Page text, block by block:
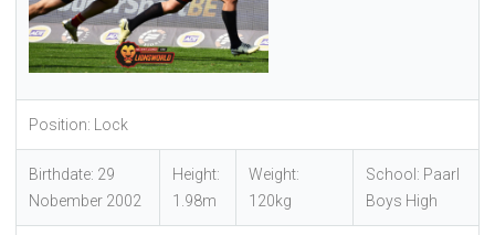
Position: Lock
Birthdate: 29
Nobember 2002
Height:
1.98m
Weight:
120kg
School: Paarl
Boys High